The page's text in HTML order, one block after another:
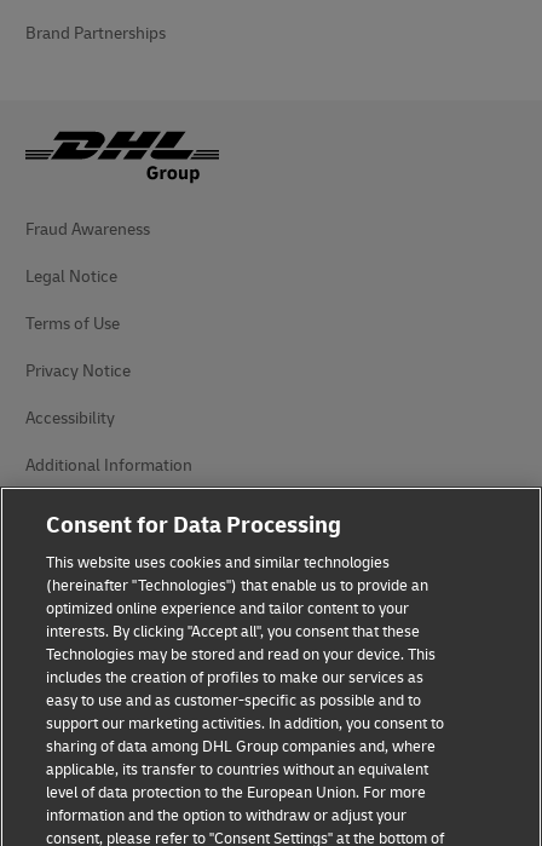
Brand Partnerships
Fraud Awareness
Legal Notice
Terms of Use
Privacy Notice
Accessibility
Additional Information
Cookie Settings
Follow Us
2026 © - all rights reserved
Consent for Data Processing
This website uses cookies and similar technologies
(hereinafter "Technologies") that enable us to provide an
optimized online experience and tailor content to your
interests. By clicking "Accept all", you consent that these
Technologies may be stored and read on your device. This
includes the creation of profiles to make our services as
easy to use and as customer-specific as possible and to
support our marketing activities. In addition, you consent to
sharing of data among DHL Group companies and, where
applicable, its transfer to countries without an equivalent
level of data protection to the European Union. For more
information and the option to withdraw or adjust your
consent, please refer to "Consent Settings" at the bottom of